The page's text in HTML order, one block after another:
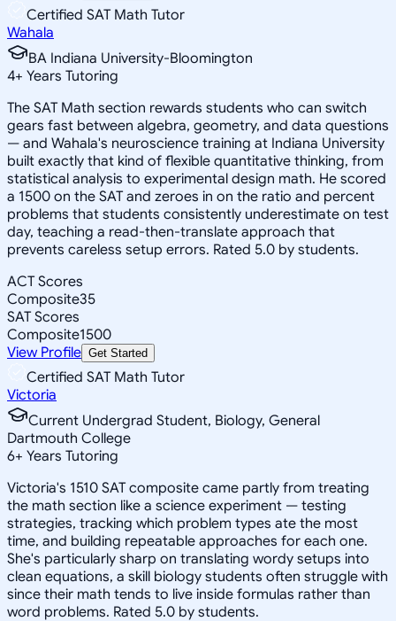
Certified SAT Math Tutor
Wahala
BA Indiana University-Bloomington
4+ Years Tutoring
The SAT Math section rewards students who can switch
gears fast between algebra, geometry, and data questions
— and Wahala's neuroscience training at Indiana University
built exactly that kind of flexible quantitative thinking, from
statistical analysis to experimental design math. He scored
a 1500 on the SAT and zeroes in on the ratio and percent
problems that students consistently underestimate on test
day, teaching a read-then-translate approach that
prevents careless setup errors. Rated 5.0 by students.
ACT Scores
Composite35
SAT Scores
Composite1500
View Profile Get Started
Certified SAT Math Tutor
Victoria
Current Undergrad Student, Biology, General
Dartmouth College
6+ Years Tutoring
Victoria's 1510 SAT composite came partly from treating
the math section like a science experiment — testing
strategies, tracking which problem types ate the most
time, and building repeatable approaches for each one.
She's particularly sharp on translating wordy setups into
clean equations, a skill biology students often struggle with
since their math tends to live inside formulas rather than
word problems. Rated 5.0 by students.